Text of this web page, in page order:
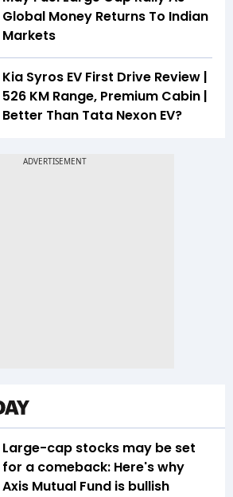
Global Money Returns To Indian
Markets
Kia Syros EV First Drive Review |
526 KM Range, Premium Cabin |
Better Than Tata Nexon EV?
Large-cap stocks may be set
for a comeback: Here's why
Axis Mutual Fund is bullish